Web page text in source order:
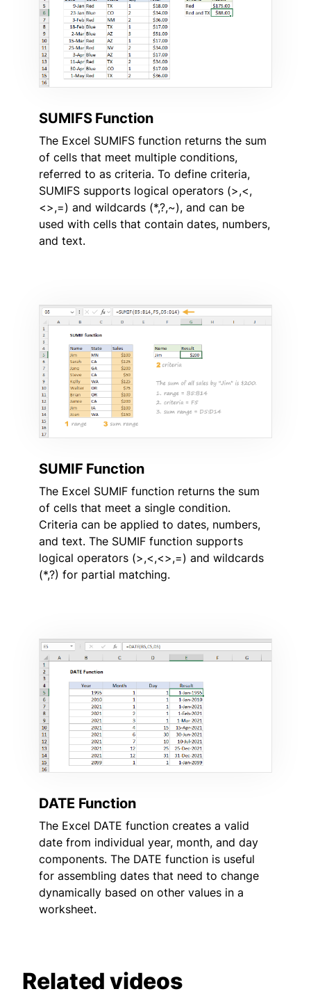
SUMIFS Function
The Excel SUMIFS function returns the sum
of cells that meet multiple conditions,
referred to as criteria. To define criteria,
SUMIFS supports logical operators (>,<,
<>,=) and wildcards (*,?,~), and can be
used with cells that contain dates, numbers,
and text.
SUMIF Function
The Excel SUMIF function returns the sum
of cells that meet a single condition.
Criteria can be applied to dates, numbers,
and text. The SUMIF function supports
logical operators (>,<,<>,=) and wildcards
(*,?) for partial matching.
DATE Function
The Excel DATE function creates a valid
date from individual year, month, and day
components. The DATE function is useful
for assembling dates that need to change
dynamically based on other values in a
worksheet.
Related videos